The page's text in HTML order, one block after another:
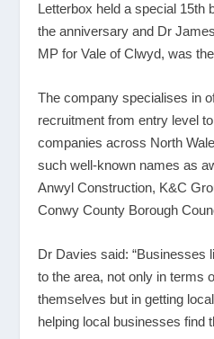
Letterbox held a special 15th
the anniversary and Dr
MP for Vale of Clwyd, was
The company specialises in
recruitment from entry level
companies across North
such well-known names as
Anwyl Construction, K&C
Conwy County Borough
Dr Davies said: “Businesses
to the area, not only in terms
themselves but in getting
helping local businesses find